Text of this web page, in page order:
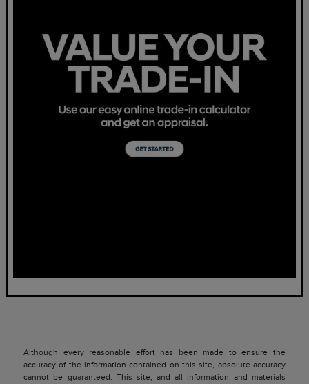
Although every reasonable effort has been made to ensure the
accuracy of the information contained on this site, absolute accuracy
cannot be guaranteed. This site, and all information and materials